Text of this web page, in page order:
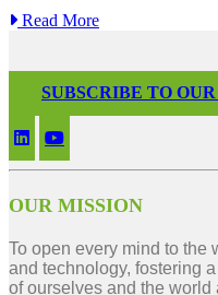
Read More
SUBSCRIBE TO
OUR MISSION
To open every mind to the
and technology, fostering
of ourselves and the world